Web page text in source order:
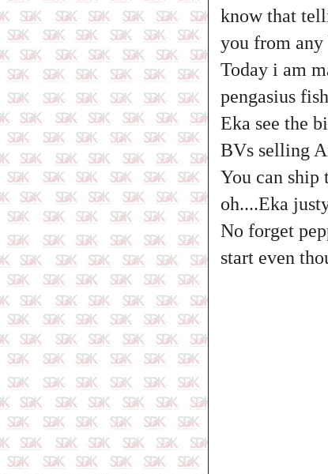
know that
you from any
Today i am
pengasius
Eka see the
BVs selling
You can ship
oh....Eka
No forget
start even